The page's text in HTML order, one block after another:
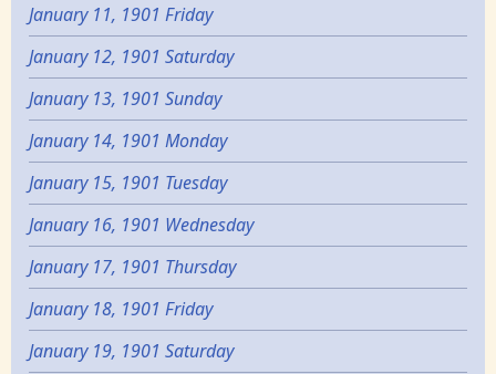
January 11, 1901 Friday
January 12, 1901 Saturday
January 13, 1901 Sunday
January 14, 1901 Monday
January 15, 1901 Tuesday
January 16, 1901 Wednesday
January 17, 1901 Thursday
January 18, 1901 Friday
January 19, 1901 Saturday